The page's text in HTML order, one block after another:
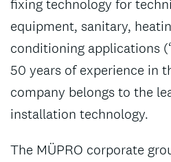
fixing technology for
equipment, sanitary,
conditioning applications
50 years of experience in
company belongs to the
installation technology.
The MÜPRO corporate